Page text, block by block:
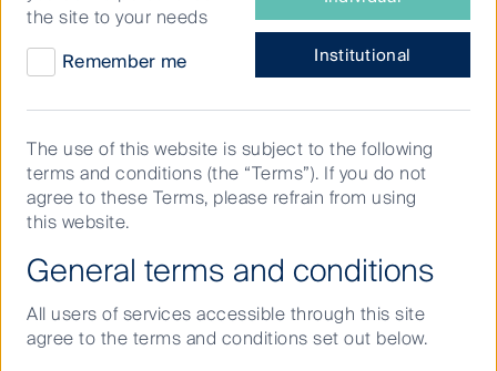
about is a newer theme:
decentralization. The zoom
effect, or remote working, as
well as people choosing where
they’ll live in the future will have
major implications for property.”
From residential dwellings to offices and data centres,
our Head of Global Property Securities, Stephen
Hayes, shares his view on the trajectory for property
the site to your needs
Remember me
are
Institutional
The use of this website is subject to the following
terms and conditions (the “Terms”). If you do not
agree to these Terms, please refrain from using
this website.
General terms and conditions
All users of services accessible through this site
agree to the terms and conditions set out below.